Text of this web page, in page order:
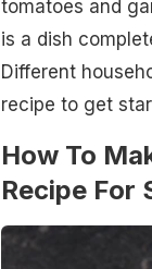
tomatoes and
is a dish
Different
recipe to get
How To
Recipe For